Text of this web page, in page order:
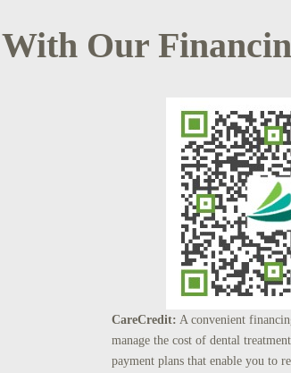
With Our
CareCredit: A convenient
manage the cost of dental
payment plans that enable you to